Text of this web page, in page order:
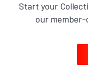
Start your
our member-